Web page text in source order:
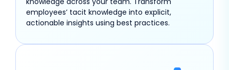
employees’ tacit knowledge into explicit,
actionable insights using best practices.